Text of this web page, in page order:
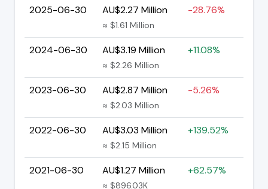
2025-06-30 AU$2.27 Million
≈ $1.61 Million
-28.76%
2024-06-30 AU$3.19 Million
≈ $2.26 Million
+11.08%
2023-06-30 AU$2.87 Million
≈ $2.03 Million
-5.26%
2022-06-30 AU$3.03 Million
≈ $2.15 Million
+139.52%
2021-06-30 AU$1.27 Million
≈ $896.03K
+62.57%